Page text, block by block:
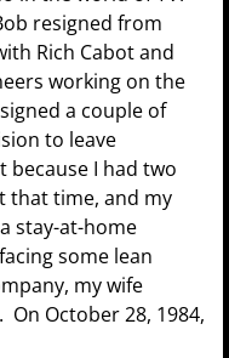
resigned from
Rich Cabot and
working on the
a couple of
to leave
because I had two
that time, and my
stay-at-home
some lean
my wife
October 28, 1984,